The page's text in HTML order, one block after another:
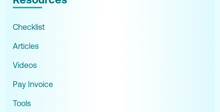
Checklist
Articles
Videos
Pay Invoice
Tools